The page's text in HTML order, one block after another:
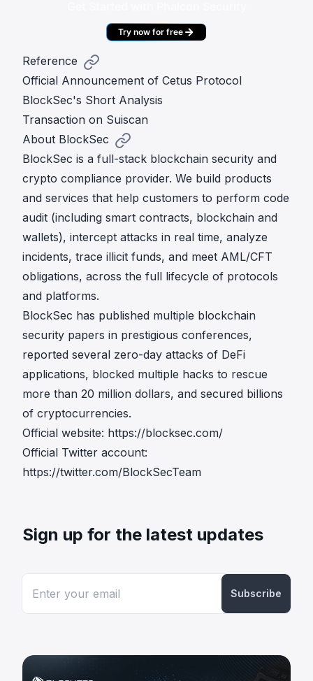
Try now for free
Reference
Official Announcement of Cetus Protocol
BlockSec's Short Analysis
Transaction on Suiscan
About BlockSec
BlockSec is a full-stack blockchain security and
crypto compliance provider. We build products
and services that help customers to perform code
audit (including smart contracts, blockchain and
wallets), intercept attacks in real time, analyze
incidents, trace illicit funds, and meet AML/CFT
obligations, across the full lifecycle of protocols
and platforms.
BlockSec has published multiple blockchain
security papers in prestigious conferences,
reported several zero-day attacks of DeFi
applications, blocked multiple hacks to rescue
more than 20 million dollars, and secured billions
of cryptocurrencies.
Official website: https://blocksec.com/
Official Twitter account:
https://twitter.com/BlockSecTeam
Sign up for the latest updates
Subscribe